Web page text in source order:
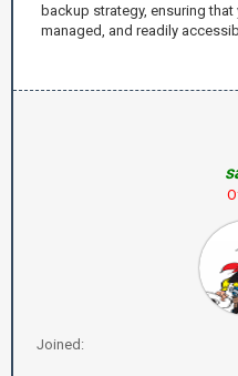
backup strategy, ensuring
managed, and readily
Joined: